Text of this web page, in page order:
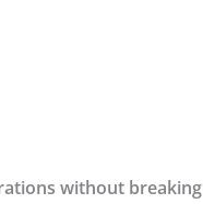
without breaking